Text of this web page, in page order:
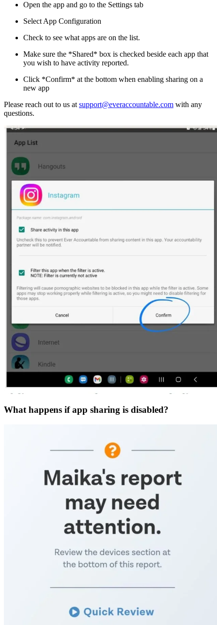
Open the app and go to the Settings tab
Select App Configuration
Check to see what apps are on the list.
Make sure the *Shared* box is checked beside each app that
you wish to have activity reported.
Click *Confirm* at the bottom when enabling sharing on a
new app
Please reach out to us at support@everaccountable.com with any
questions.
What happens if app sharing is disabled?